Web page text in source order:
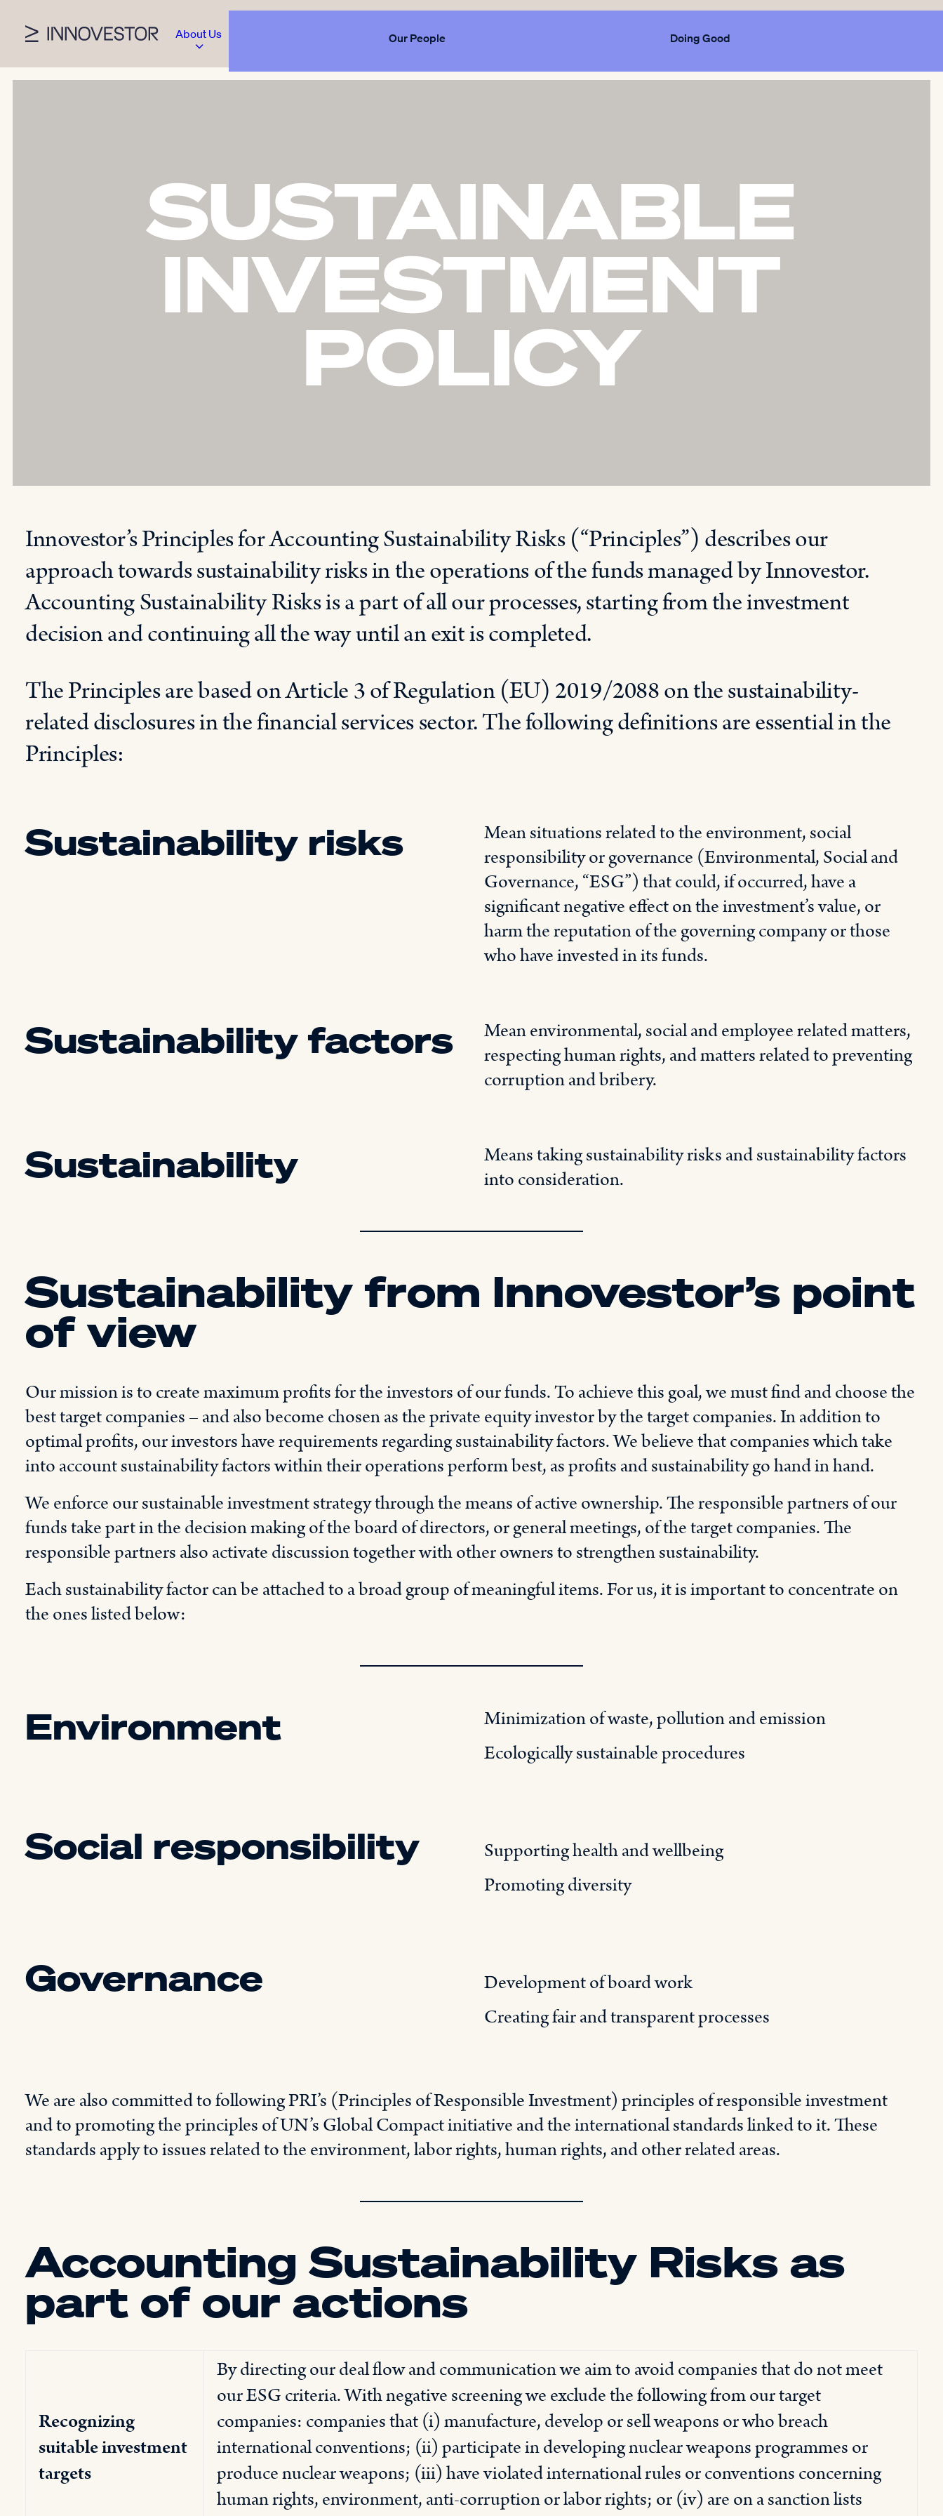
About Us Our People Doing Good
SUSTAINABLE
INVESTMENT
POLICY
Innovestor’s Principles for Accounting Sustainability Risks (“Principles”) describes our
approach towards sustainability risks in the operations of the funds managed by Innovestor.
Accounting Sustainability Risks is a part of all our processes, starting from the investment
decision and continuing all the way until an exit is completed.
The Principles are based on Article 3 of Regulation (EU) 2019/2088 on the sustainability-
related disclosures in the financial services sector. The following definitions are essential in the
Principles:
Sustainability risks
Mean situations related to the environment, social
responsibility or governance (Environmental, Social and
Governance, “ESG”) that could, if occurred, have a
significant negative effect on the investment’s value, or
harm the reputation of the governing company or those
who have invested in its funds.
Sustainability factors
Mean environmental, social and employee related matters,
respecting human rights, and matters related to preventing
corruption and bribery.
Sustainability
Means taking sustainability risks and sustainability factors
into consideration.
Sustainability from Innovestor’s point
of view
Our mission is to create maximum profits for the investors of our funds. To achieve this goal, we must find and choose the
best target companies – and also become chosen as the private equity investor by the target companies. In addition to
optimal profits, our investors have requirements regarding sustainability factors. We believe that companies which take
into account sustainability factors within their operations perform best, as profits and sustainability go hand in hand.
We enforce our sustainable investment strategy through the means of active ownership. The responsible partners of our
funds take part in the decision making of the board of directors, or general meetings, of the target companies. The
responsible partners also activate discussion together with other owners to strengthen sustainability.
Each sustainability factor can be attached to a broad group of meaningful items. For us, it is important to concentrate on
the ones listed below:
Environment
Minimization of waste, pollution and emission
Ecologically sustainable procedures
Social responsibility
Supporting health and wellbeing
Promoting diversity
Governance
Development of board work
Creating fair and transparent processes
We are also committed to following PRI’s (Principles of Responsible Investment) principles of responsible investment
and to promoting the principles of UN’s Global Compact initiative and the international standards linked to it. These
standards apply to issues related to the environment, labor rights, human rights, and other related areas.
Accounting Sustainability Risks as
part of our actions
Recognizing
suitable investment
targets
By directing our deal flow and communication we aim to avoid companies that do not meet
our ESG criteria. With negative screening we exclude the following from our target
companies: companies that (i) manufacture, develop or sell weapons or who breach
international conventions; (ii) participate in developing nuclear weapons programmes or
produce nuclear weapons; (iii) have violated international rules or conventions concerning
human rights, environment, anti-corruption or labor rights; or (iv) are on a sanction lists